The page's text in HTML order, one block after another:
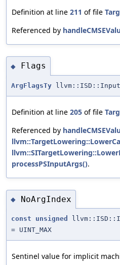
Definition at line 211 of file
Referenced by
◆ Flags
ArgFlagsTy
Definition at line 205 of file
Referenced by
processPSInputArgs().
◆ NoArgIndex
const unsigned
= UINT_MAX
Sentinel value for implicit